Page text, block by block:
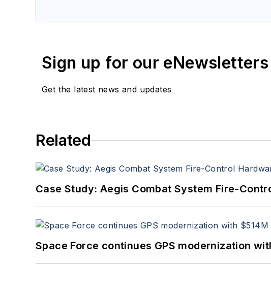
Sign up for our eNewsletters
Get the latest news and updates
Related
Case Study: Aegis Combat System Fire-
Space Force continues GPS modernization